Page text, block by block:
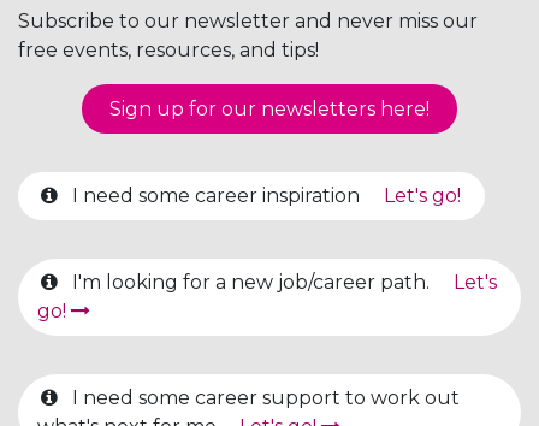
Subscribe to our newsletter and never miss our
free events, resources, and tips!
Sign up for our newsletter​​​​​​s here!
I need some career inspiration Let's go!
I'm looking for a new job/career path. Let's
go!
I need some career support to work out